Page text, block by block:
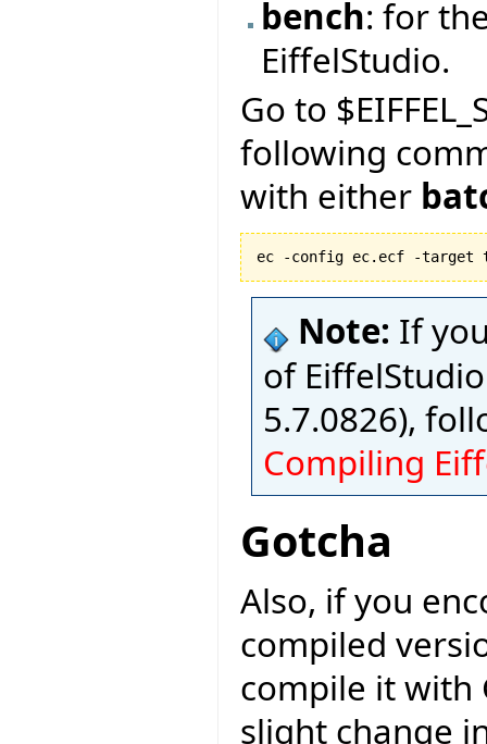
bench: for
EiffelStudio.
Go to
following
with either
ec -config ec.ecf -target
Note: If
of
5.7.0826),
Compiling
Gotcha
Also, if you
compiled
compile it with
slight change